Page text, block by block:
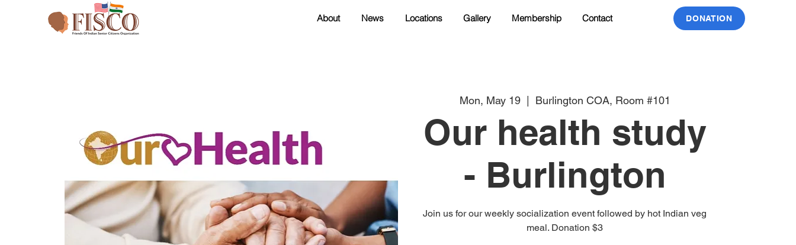
About News Locations Gallery Membership Contact DONATION
Mon, May 19
  |
Burlington COA, Room #101
Our health study
- Burlington
Join us for our weekly socialization event followed by hot Indian veg
meal. Donation $3